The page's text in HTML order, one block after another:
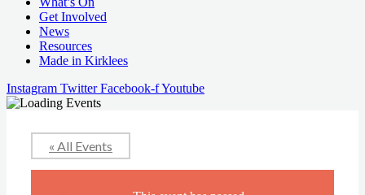
Get Involved
News
Resources
Made in Kirklees
Instagram Twitter Facebook-fYoutube
« All Events